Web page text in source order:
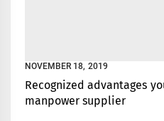
NOVEMBER 18, 2019
Recognized advantages
manpower supplier